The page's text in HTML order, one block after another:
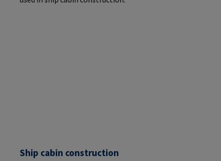
Ship cabin construction